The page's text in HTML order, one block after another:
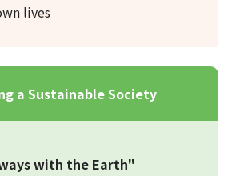
lives
a Sustainable Society
with the Earth"